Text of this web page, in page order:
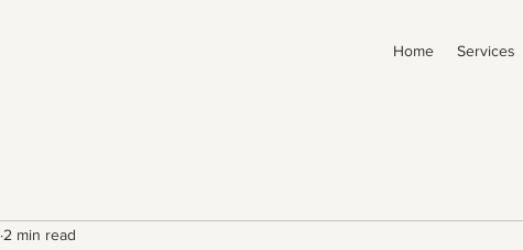
Home Services
2 min read